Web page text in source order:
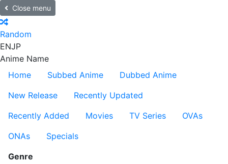
Close menu
Random
ENJP
Anime Name
Home
Subbed Anime
Dubbed Anime
New Release
Recently Updated
Recently Added
Movies TV Series
OVAs
ONAs
Specials
Genre